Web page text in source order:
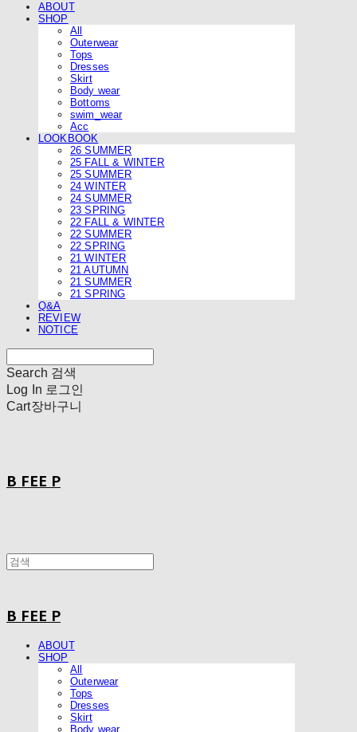
ABOUT
SHOP
All
Outerwear
Tops
Dresses
Skirt
Body wear
Bottoms
swim_wear
Acc
LOOKBOOK
26 SUMMER
25 FALL & WINTER
25 SUMMER
24 WINTER
24 SUMMER
23 SPRING
22 FALL & WINTER
22 SUMMER
22 SPRING
21 WINTER
21 AUTUMN
21 SUMMER
21 SPRING
Q&A
REVIEW
NOTICE
Search 검색
Log In 로그인
Cart장바구니
B FEE P
B FEE P
ABOUT
SHOP
All
Outerwear
Tops
Dresses
Skirt
Body wear